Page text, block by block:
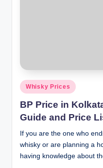
Posted
in
Whisky Prices
BP Price in
Guide and Price
If you are the one who
whisky or are planning a
having knowledge about